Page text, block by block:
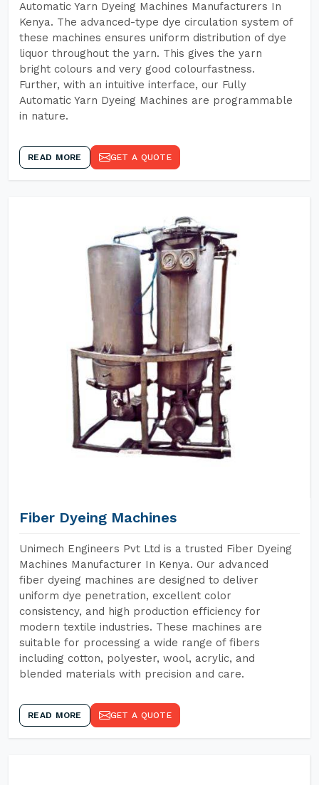
Automatic Yarn Dyeing Machines Manufacturers In
Kenya. The advanced-type dye circulation system of
these machines ensures uniform distribution of dye
liquor throughout the yarn. This gives the yarn
bright colours and very good colourfastness.
Further, with an intuitive interface, our Fully
Automatic Yarn Dyeing Machines are programmable
in nature.
READ MORE GET A QUOTE
Fiber Dyeing Machines
Unimech Engineers Pvt Ltd is a trusted Fiber Dyeing
Machines Manufacturer In Kenya. Our advanced
fiber dyeing machines are designed to deliver
uniform dye penetration, excellent color
consistency, and high production efficiency for
modern textile industries. These machines are
suitable for processing a wide range of fibers
including cotton, polyester, wool, acrylic, and
blended materials with precision and care.
READ MORE GET A QUOTE